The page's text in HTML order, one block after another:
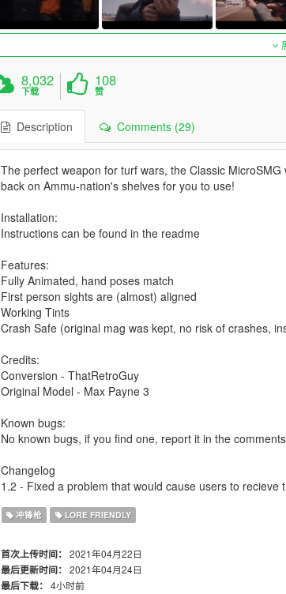
8,032
下载
108
赞
Description Comments (29)
The perfect weapon for turf wars, the Classic
back on Ammu-nation's shelves for you to use!
Installation:
Instructions can be found in the readme
Features:
Fully Animated, hand poses match
First person sights are (almost) aligned
Working Tints
Crash Safe (original mag was kept, no risk of crashes,
Credits:
Conversion - ThatRetroGuy
Original Model - Max Payne 3
Known bugs:
No known bugs, if you find one, report it in the
Changelog
1.2 - Fixed a problem that would cause users to recieve
冲锋枪 LORE FRIENDLY
首次上传时间： 2021年04月22日
最后更新时间： 2021年04月24日
最后下载： 4小时前